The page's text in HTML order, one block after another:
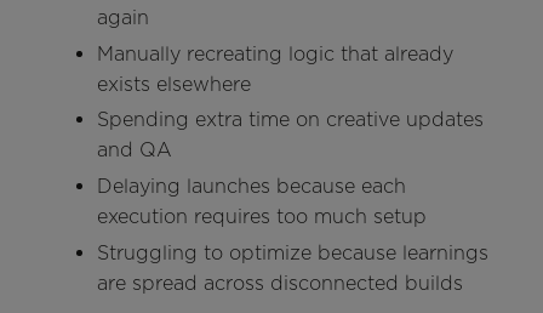
again
Manually recreating logic that already
exists elsewhere
Spending extra time on creative updates
and QA
Delaying launches because each
execution requires too much setup
Struggling to optimize because learnings
are spread across disconnected builds